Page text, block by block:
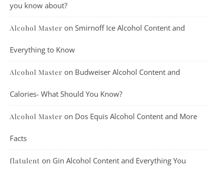
you know about?
Alcohol Master on Smirnoff Ice Alcohol Content and
Everything to Know
Alcohol Master on Budweiser Alcohol Content and
Calories- What Should You Know?
Alcohol Master on Dos Equis Alcohol Content and More
Facts
flatulent on Gin Alcohol Content and Everything You